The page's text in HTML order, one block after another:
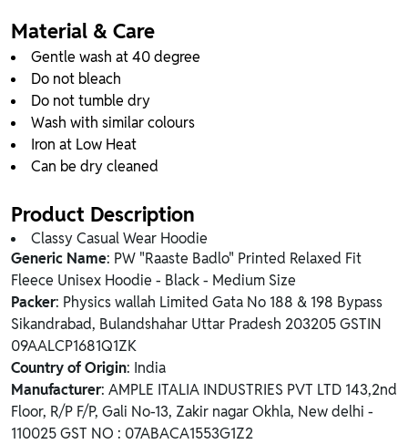
Material & Care
Gentle wash at 40 degree
Do not bleach
Do not tumble dry
Wash with similar colours
Iron at Low Heat
Can be dry cleaned
Product Description
Classy Casual Wear Hoodie
Generic Name: PW "Raaste Badlo" Printed Relaxed Fit
Fleece Unisex Hoodie - Black - Medium Size
Packer: Physics wallah Limited Gata No 188 & 198 Bypass
Sikandrabad, Bulandshahar Uttar Pradesh 203205 GSTIN
09AALCP1681Q1ZK
Country of Origin: India
Manufacturer: AMPLE ITALIA INDUSTRIES PVT LTD 143,2nd
Floor, R/P F/P, Gali No-13, Zakir nagar Okhla, New delhi -
110025 GST NO : 07ABACA1553G1Z2